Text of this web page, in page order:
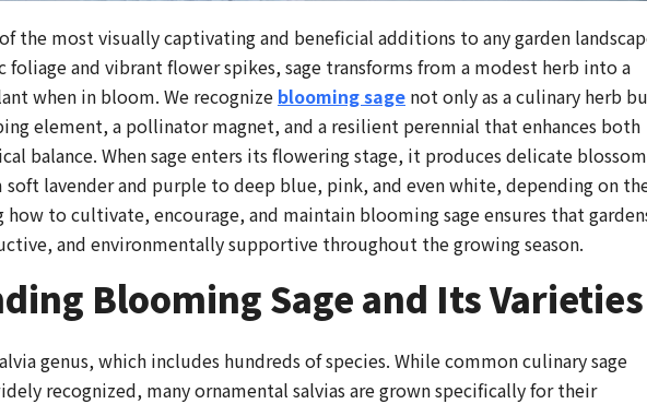
the most visually captivating and beneficial additions to any garden
foliage and vibrant flower spikes, sage transforms from a modest herb into a
when in bloom. We recognize blooming sage not only as a culinary herb
element, a pollinator magnet, and a resilient perennial that enhances both
balance. When sage enters its flowering stage, it produces delicate
soft lavender and purple to deep blue, pink, and even white, depending on
how to cultivate, encourage, and maintain blooming sage ensures that
and environmentally supportive throughout the growing season.
Blooming Sage and Its Varieties
genus, which includes hundreds of species. While common culinary sage
recognized, many ornamental salvias are grown specifically for their